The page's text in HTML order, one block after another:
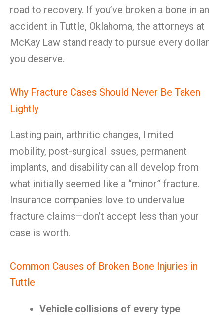
road to recovery. If you’ve broken a bone in an
accident in Tuttle, Oklahoma, the attorneys at
McKay Law stand ready to pursue every dollar
you deserve.
Why Fracture Cases Should Never Be Taken
Lightly
Lasting pain, arthritic changes, limited
mobility, post-surgical issues, permanent
implants, and disability can all develop from
what initially seemed like a “minor” fracture.
Insurance companies love to undervalue
fracture claims—don’t accept less than your
case is worth.
Common Causes of Broken Bone Injuries in
Tuttle
Vehicle collisions of every type